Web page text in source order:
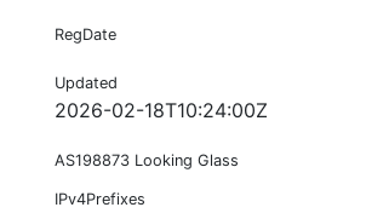
RegDate
Updated
2026-02-18T10:24:00Z
AS198873 Looking Glass
IPv4Prefixes